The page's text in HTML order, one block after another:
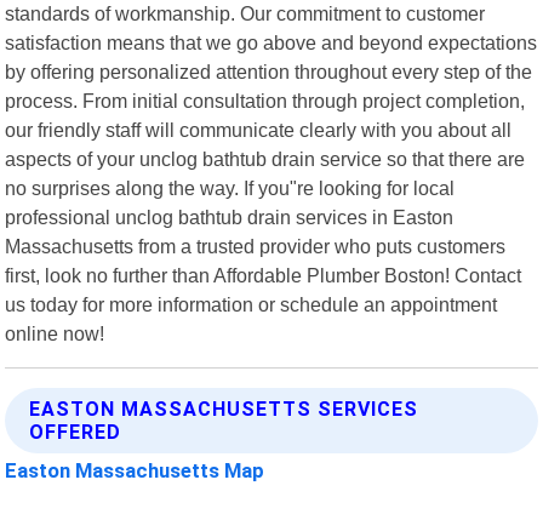
standards of workmanship. Our commitment to customer
satisfaction means that we go above and beyond expectations
by offering personalized attention throughout every step of the
process. From initial consultation through project completion,
our friendly staff will communicate clearly with you about all
aspects of your unclog bathtub drain service so that there are
no surprises along the way. If you"re looking for local
professional unclog bathtub drain services in Easton
Massachusetts from a trusted provider who puts customers
first, look no further than Affordable Plumber Boston! Contact
us today for more information or schedule an appointment
online now!
EASTON MASSACHUSETTS SERVICES
OFFERED
Easton Massachusetts Map